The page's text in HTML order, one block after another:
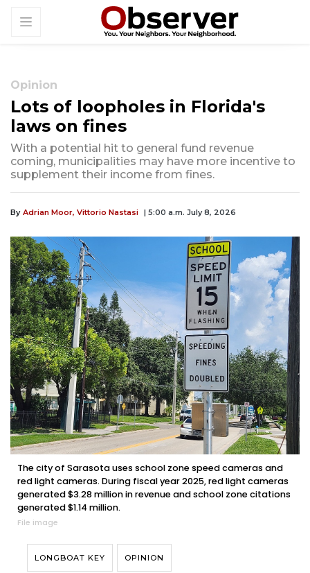
Opinion
Lots of loopholes in Florida's
laws on fines
With a potential hit to general fund revenue
coming, municipalities may have more incentive to
supplement their income from fines.
By Adrian Moor, Vittorio Nastasi | 5:00 a.m. July 8, 2026
The city of Sarasota uses school zone speed cameras and
red light cameras. During fiscal year 2025, red light cameras
generated $3.28 million in revenue and school zone citations
generated $1.14 million.
File image
LONGBOAT KEY OPINION